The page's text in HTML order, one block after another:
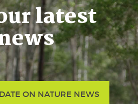
latest
ON NATURE NEWS